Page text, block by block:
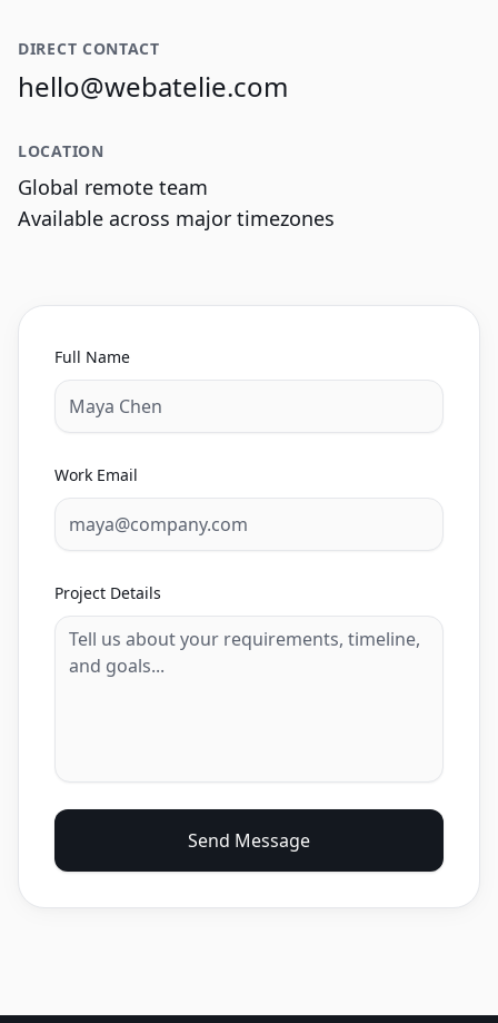
DIRECT CONTACT
hello@webatelie.com
LOCATION
Global remote team
Available across major timezones
Full Name
Work Email
Project Details
Send Message